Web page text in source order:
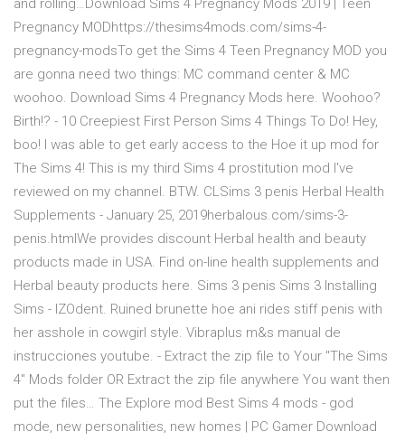
and rolling…Download Sims 4 Pregnancy Mods 2019 | Teen
Pregnancy MODhttps://thesims4mods.com/sims-4-
pregnancy-modsTo get the Sims 4 Teen Pregnancy MOD you
are gonna need two things: MC command center & MC
woohoo. Download Sims 4 Pregnancy Mods here. Woohoo?️
Birth!? - 10 Creepiest First Person Sims 4 Things To Do! Hey,
boo! I was able to get early access to the Hoe it up mod for
The Sims 4! This is my third Sims 4 prostitution mod I've
reviewed on my channel. BTW. CLSims 3 penis Herbal Health
Supplements - January 25, 2019herbalous.com/sims-3-
penis.htmlWe provides discount Herbal health and beauty
products made in USA. Find on-line health supplements and
Herbal beauty products here. Sims 3 penis Sims 3 Installing
Sims - IZOdent. Ruined brunette hoe ani rides stiff penis with
her asshole in cowgirl style. Vibraplus m&s manual de
instrucciones youtube. - Extract the zip file to Your "The Sims
4" Mods folder OR Extract the zip file anywhere You want then
put the files… The Explore mod Best Sims 4 mods - god
mode, new personalities, new homes | PC Gamer Download